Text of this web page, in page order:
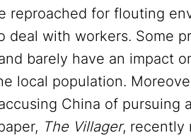
reproached for flouting
deal with workers. Some
barely have an impact
local population.
China of pursuing
The Villager, recently